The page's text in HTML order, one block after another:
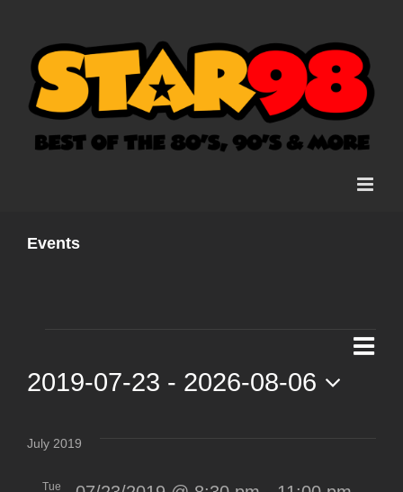
content
Events
Events List
2019-07-23 - 2026-08-06
date.
July 2019
Tue